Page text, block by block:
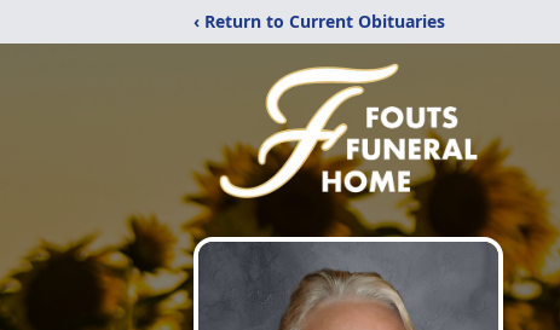
‹ Return to Current Obituaries